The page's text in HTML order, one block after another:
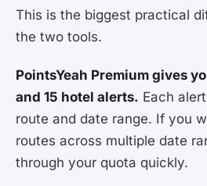
This is the biggest practical
the two tools.
PointsYeah Premium gives
and 15 hotel alerts. Each
route and date range. If you
routes across multiple date
through your quota quickly.